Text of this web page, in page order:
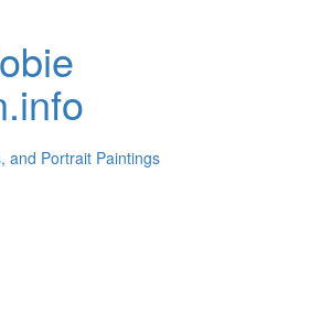
and Portrait Paintings